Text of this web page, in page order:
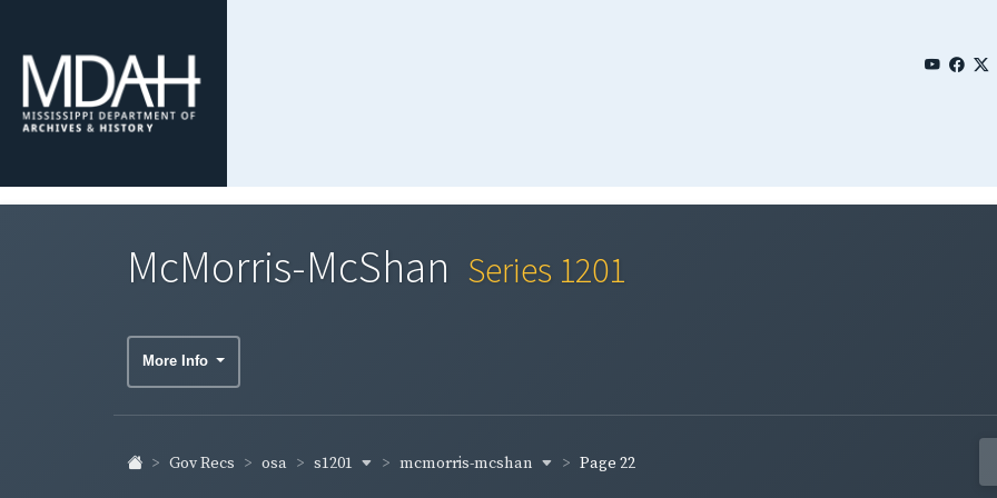
McMorris-McShan Series 1201
More Info
Gov Recs osa s1201 mcmorris-mcshan Page 22